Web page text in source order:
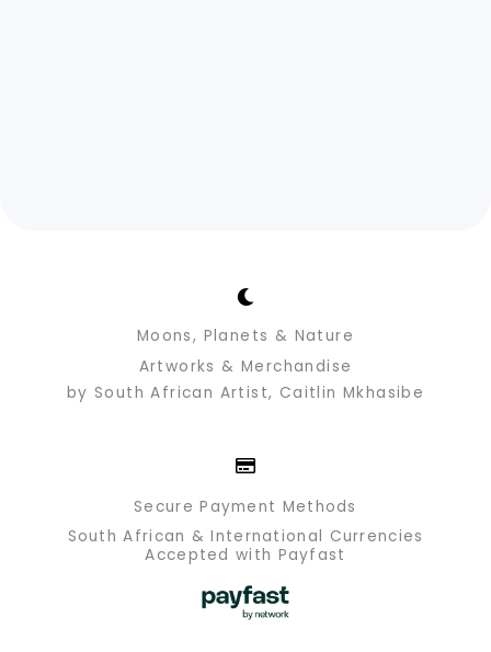
Moons, Planets & Nature
Artworks & Merchandise
by South African Artist, Caitlin Mkhasibe
Secure Payment Methods
South African & International Currencies
Accepted with Payfast